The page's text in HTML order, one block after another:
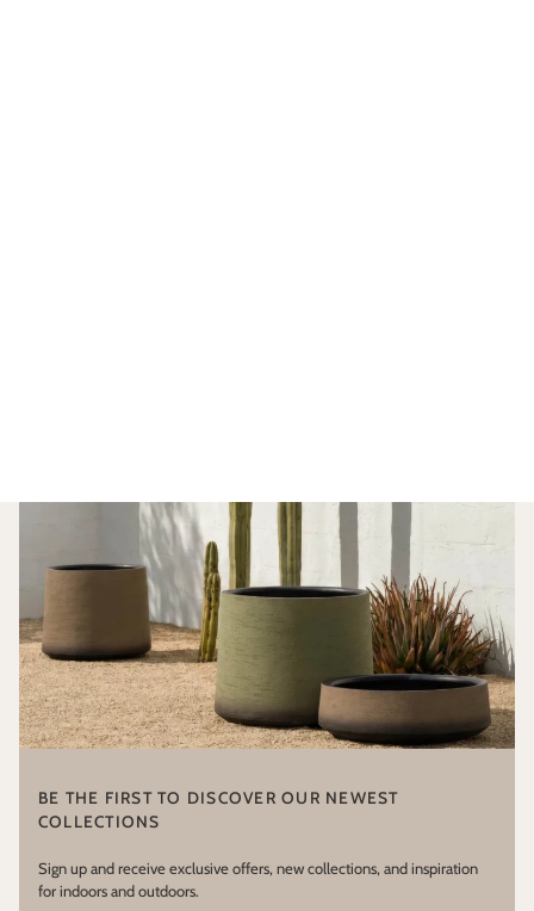
BE THE FIRST TO DISCOVER OUR NEWEST
COLLECTIONS
Sign up and receive exclusive offers, new collections, and inspiration
for indoors and outdoors.